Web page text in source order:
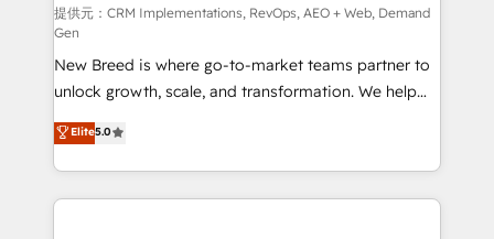
performance advertising via Point Success Media. -
Expert deployment of Breeze AI and custom agents
to automate growth. 🏆 Elite Excellence - 8 platform
accreditations and deep HIPAA-compliance
expertise. - A team of 250+ experts dedicated to
your resilient growth.
提供元：CRM Implementations, RevOps, AEO + Web, Demand
Gen
New Breed is where go-to-market teams partner to
unlock growth, scale, and transformation. We help
companies activate HubSpot’s AI-powered
customer platform and operationalize HubSpot’s
Loop Marketing framework through expert-led
services, smart agents, and purpose-built apps,
Elite5.0